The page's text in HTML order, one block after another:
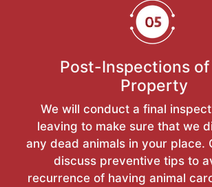
Post-Inspections of
Property
We will conduct a final
leaving to make sure that we
any dead animals in your place.
discuss preventive tips to
recurrence of having animal